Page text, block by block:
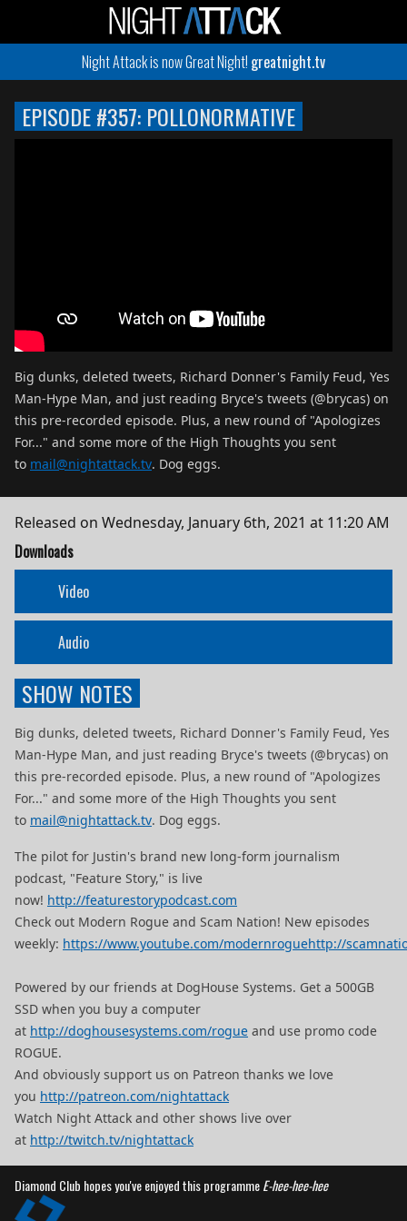
Night Attack is now Great Night! greatnight.tv
EPISODE #357: POLLONORMATIVE
Big dunks, deleted tweets, Richard Donner's Family Feud, Yes
Man-Hype Man, and just reading Bryce's tweets (@brycas) on
this pre-recorded episode. Plus, a new round of "Apologizes
For..." and some more of the High Thoughts you sent
to mail@nightattack.tv. Dog eggs.
Released on Wednesday, January 6th, 2021 at 11:20 AM
Downloads
Video
Audio
SHOW NOTES
Big dunks, deleted tweets, Richard Donner's Family Feud, Yes
Man-Hype Man, and just reading Bryce's tweets (@brycas) on
this pre-recorded episode. Plus, a new round of "Apologizes
For..." and some more of the High Thoughts you sent
to mail@nightattack.tv. Dog eggs.
The pilot for Justin's brand new long-form journalism
podcast, "Feature Story," is live
now! http://featurestorypodcast.com
Check out Modern Rogue and Scam Nation! New episodes
weekly: https://www.youtube.com/modernroguehttp://
Powered by our friends at DogHouse Systems. Get a 500GB
SSD when you buy a computer
at http://doghousesystems.com/rogue and use promo code
ROGUE.
And obviously support us on Patreon thanks we love
you http://patreon.com/nightattack
Watch Night Attack and other shows live over
at http://twitch.tv/nightattack
Diamond Club hopes you've enjoyed this programmeE-hee-hee-hee